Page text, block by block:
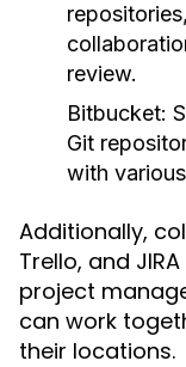
review.
Bitbucket:
Git
with
Additionally,
Trello, and
project
can work
their locations.